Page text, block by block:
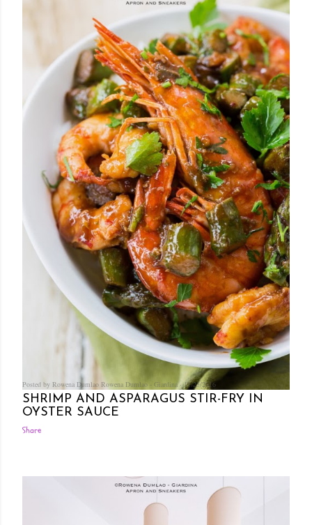
Posted by Rowena Dumlao Rowena Dumlao - Giardina 11/25/2016
SHRIMP AND ASPARAGUS STIR-FRY IN
OYSTER SAUCE
Share